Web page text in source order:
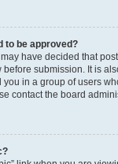
to be approved?
have decided that
submission. It is
in a group of users
contact the board